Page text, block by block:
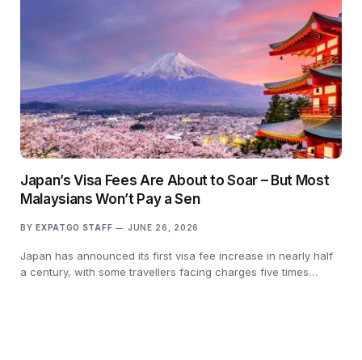
Japan’s Visa Fees Are About to Soar – But Most
Malaysians Won’t Pay a Sen
BY EXPATGO STAFF JUNE 26, 2026
Japan has announced its first visa fee increase in nearly half
a century, with some travellers facing charges five times…